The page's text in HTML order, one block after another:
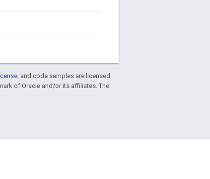
, and code samples are licensed
of Oracle and/or its affiliates. The